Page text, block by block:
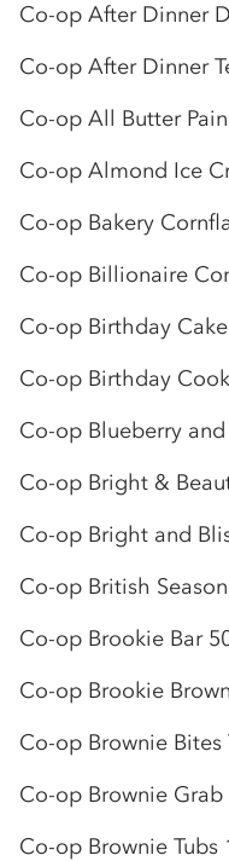
Co-op After Dinner
Co-op After Dinner
Co-op All Butter
Co-op Almond Ice
Co-op Bakery
Co-op Billionaire
Co-op Birthday
Co-op Birthday
Co-op Blueberry
Co-op Bright &
Co-op Bright and
Co-op British
Co-op Brookie Bar
Co-op Brookie
Co-op Brownie Bites
Co-op Brownie Grab
Co-op Brownie Tubs